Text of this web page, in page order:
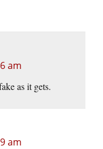
am
as it gets.
am